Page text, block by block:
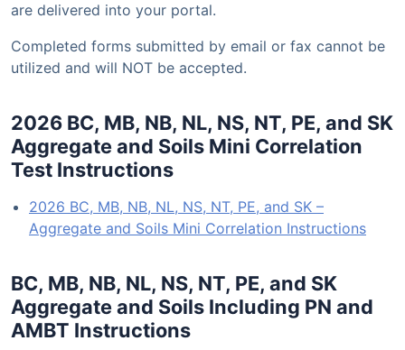
are delivered into your portal.
Completed forms submitted by email or fax cannot be
utilized and will NOT be accepted.
2026 BC, MB, NB, NL, NS, NT, PE, and SK
Aggregate and Soils Mini Correlation
Test Instructions
2026 BC, MB, NB, NL, NS, NT, PE, and SK –
Aggregate and Soils Mini Correlation Instructions
BC, MB, NB, NL, NS, NT, PE, and SK
Aggregate and Soils Including PN and
AMBT Instructions